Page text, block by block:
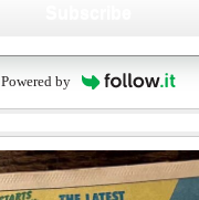
Powered by